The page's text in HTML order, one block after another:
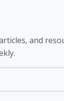
and